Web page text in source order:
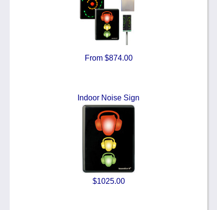
From $874.00
Indoor Noise Sign
$1025.00